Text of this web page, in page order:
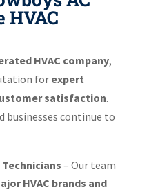
HVAC
HVAC company,
for expert
satisfaction.
businesses continue to
– Our team
HVAC brands and